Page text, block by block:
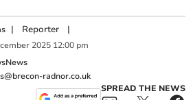
| Reporter |
2025 12:00 pm
radnor.co.uk
SPREAD THE NEWS